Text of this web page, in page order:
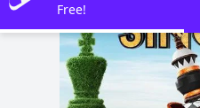
Free!